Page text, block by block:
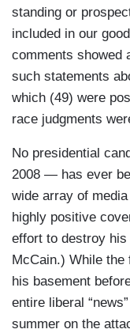
standing or
included in our
comments showed
such statements
which (49) were
race judgments
No presidential
2008 — has ever
wide array of
highly positive
effort to destroy his
McCain.) While
his basement
entire liberal
summer on the